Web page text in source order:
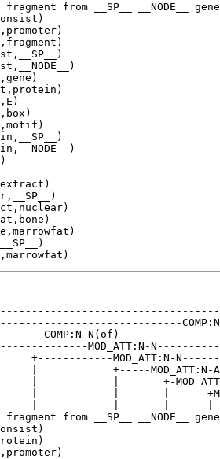
from __SP__ __NODE__
COMP:N-
+-----------------
|
|            +-----
|            |       +-
|            |       |
from __SP__ __NODE__